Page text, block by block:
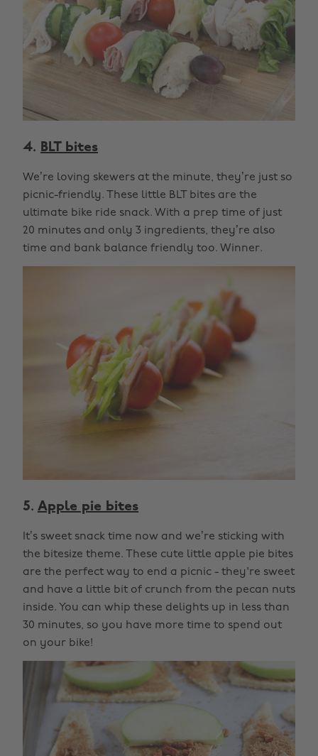
4. BLT bites
We’re loving skewers at the minute, they’re just so
picnic-friendly. These little BLT bites are the
ultimate bike ride snack. With a prep time of just
20 minutes and only 3 ingredients, they’re also
time and bank balance friendly too. Winner.
5. Apple pie bites
It’s sweet snack time now and we’re sticking with
the bitesize theme. These cute little apple pie bites
are the perfect way to end a picnic - they're sweet
and have a little bit of crunch from the pecan nuts
inside. You can whip these delights up in less than
30 minutes, so you have more time to spend out
on your bike!